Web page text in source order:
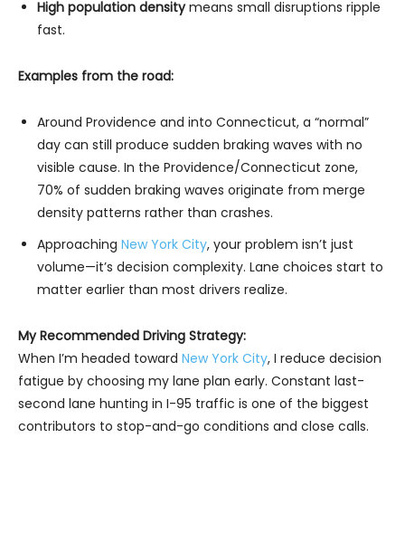
High population densitymeans small disruptions ripple
fast.
Examples from the road:
Around Providence and into Connecticut, a “normal”
day can still produce sudden braking waves with no
visible cause. In the Providence/Connecticut zone,
70% of sudden braking waves originate from merge
density patterns rather than crashes.
Approaching New York City, your problem isn’t just
volume—it’s decision complexity. Lane choices start to
matter earlier than most drivers realize.
My Recommended Driving Strategy:
When I’m headed toward New York City, I reduce decision
fatigue by choosing my lane plan early. Constant last-
second lane hunting in I-95 traffic is one of the biggest
contributors to stop-and-go conditions and close calls.